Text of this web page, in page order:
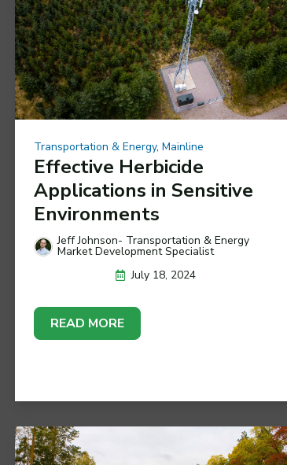
Transportation & Energy, Mainline
Effective Herbicide
Applications in Sensitive
Environments
Jeff Johnson- Transportation & Energy
Market Development Specialist
July 18, 2024
READ MORE